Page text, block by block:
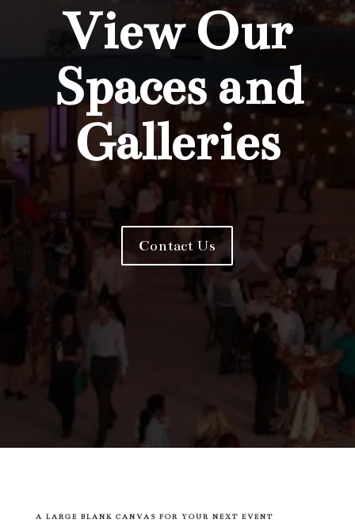
View Our
Spaces and
Galleries
Contact Us
A LARGE BLANK CANVAS FOR YOUR NEXT EVENT